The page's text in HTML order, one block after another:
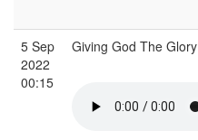
5 Sep
2022
00:15
Giving God The